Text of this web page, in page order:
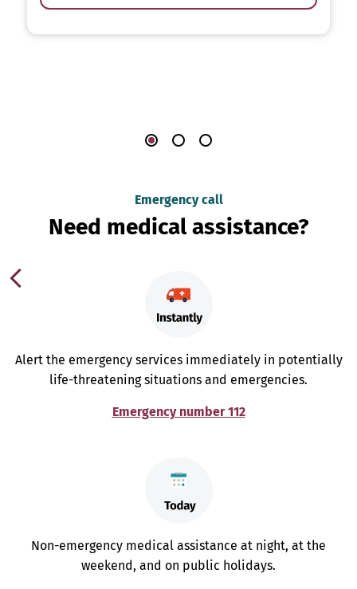
Emergency call
Need medical assistance?
Alert the emergency services immediately in potentially
life-threatening situations and emergencies.
Emergency number 112
Non-emergency medical assistance at night, at the
weekend, and on public holidays.